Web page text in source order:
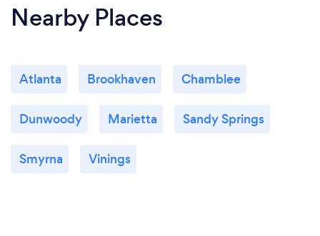
Nearby Places
Atlanta Brookhaven Chamblee
Dunwoody Marietta Sandy Springs
Smyrna Vinings